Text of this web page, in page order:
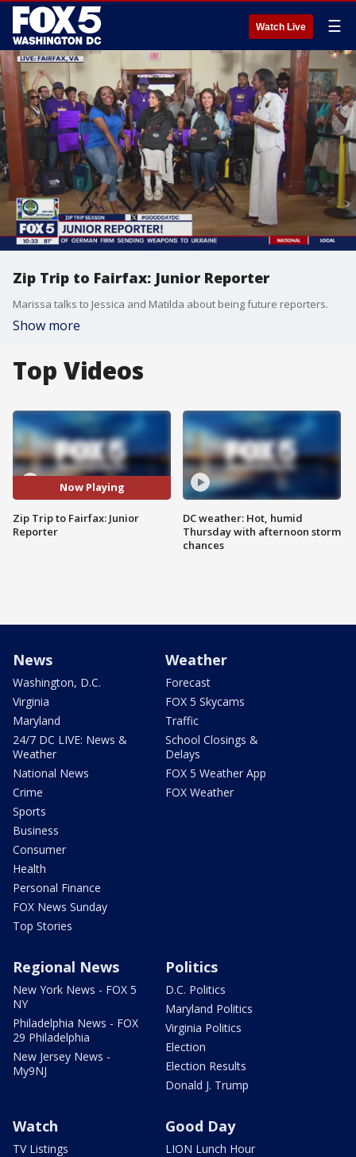
Watch Live ☰
Zip Trip to Fairfax: Junior Reporter
Marissa talks to Jessica and Matilda about being future reporters.
Show more
Top Videos
Now Playing
Zip Trip to Fairfax: Junior
Reporter
DC weather: Hot, humid
Thursday with afternoon storm
chances
News
Washington, D.C.
Virginia
Maryland
24/7 DC LIVE: News &
Weather
National News
Crime
Sports
Business
Consumer
Health
Personal Finance
FOX News Sunday
Top Stories
Weather
Forecast
FOX 5 Skycams
Traffic
School Closings &
Delays
FOX 5 Weather App
FOX Weather
Regional News
New York News - FOX 5
NY
Philadelphia News - FOX
29 Philadelphia
New Jersey News -
My9NJ
Politics
D.C. Politics
Maryland Politics
Virginia Politics
Election
Election Results
Donald J. Trump
Watch
TV Listings
Good Day
LION Lunch Hour